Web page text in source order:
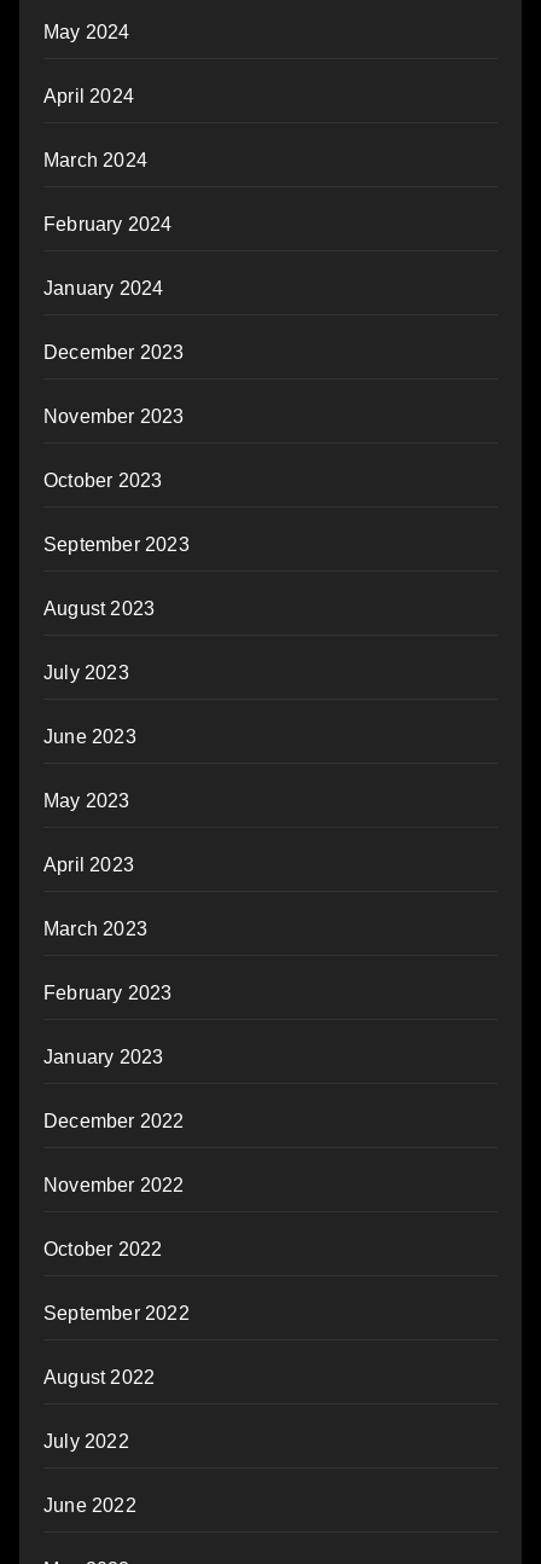
May 2024
April 2024
March 2024
February 2024
January 2024
December 2023
November 2023
October 2023
September 2023
August 2023
July 2023
June 2023
May 2023
April 2023
March 2023
February 2023
January 2023
December 2022
November 2022
October 2022
September 2022
August 2022
July 2022
June 2022